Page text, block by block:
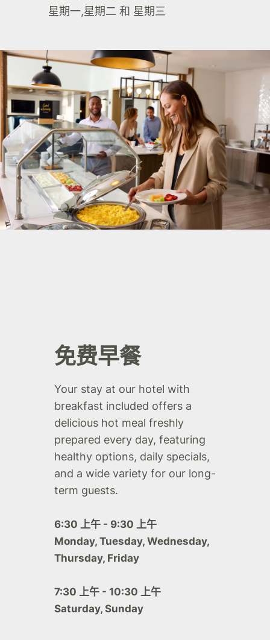
星期一,星期二 和 星期三
免费早餐
Your stay at our hotel with
breakfast included offers a
delicious hot meal freshly
prepared every day, featuring
healthy options, daily specials,
and a wide variety for our long-
term guests.
6:30 上午 - 9:30 上午
Monday, Tuesday, Wednesday,
Thursday, Friday
7:30 上午 - 10:30 上午
Saturday, Sunday